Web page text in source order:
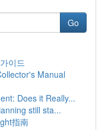
Go
이드
Manual
Does it Really...
still sta...
指南